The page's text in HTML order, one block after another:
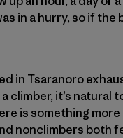
in a hurry, so if
in Tsaranoro
it’s natural
is something
nonclimbers both